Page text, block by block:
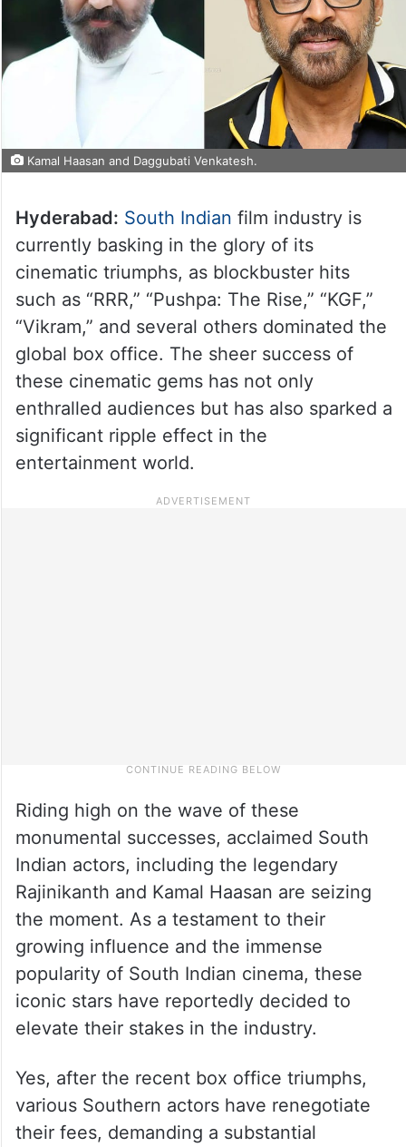
Kamal Haasan and Daggubati Venkatesh.
Hyderabad: South Indian film industry is
currently basking in the glory of its
cinematic triumphs, as blockbuster hits
such as “RRR,” “Pushpa: The Rise,” “KGF,”
“Vikram,” and several others dominated the
global box office. The sheer success of
these cinematic gems has not only
enthralled audiences but has also sparked a
significant ripple effect in the
entertainment world.
Riding high on the wave of these
monumental successes, acclaimed South
Indian actors, including the legendary
Rajinikanth and Kamal Haasan are seizing
the moment. As a testament to their
growing influence and the immense
popularity of South Indian cinema, these
iconic stars have reportedly decided to
elevate their stakes in the industry.
Yes, after the recent box office triumphs,
various Southern actors have renegotiate
their fees, demanding a substantial